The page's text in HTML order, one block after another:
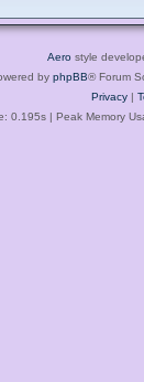
Aero style
by phpBB® Forum
Privacy|
0.195s| Peak Memory